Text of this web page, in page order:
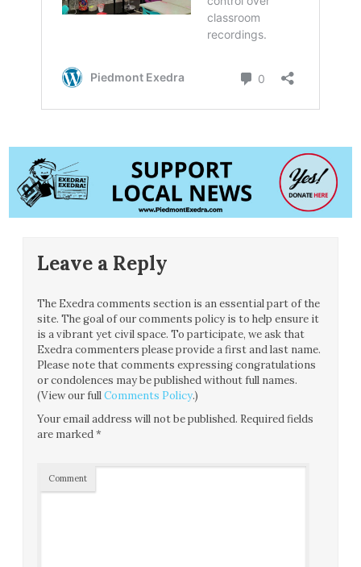
Leave a Reply
The Exedra comments section is an essential part of the
site. The goal of our comments policy is to help ensure it
is a vibrant yet civil space. To participate, we ask that
Exedra commenters please provide a first and last name.
Please note that comments expressing congratulations
or condolences may be published without full names.
(View our fullComments Policy.)
Your email address will not be published. Required fields
are marked*
Comment